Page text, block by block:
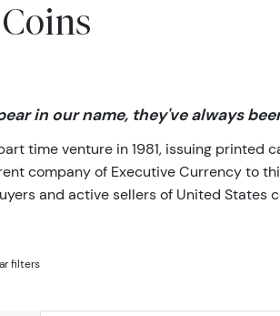
in our name, they've always
time venture in 1981, issuing
company of Executive Currency to
and active sellers of United States
filters